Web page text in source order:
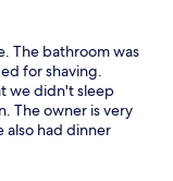
The bathroom was
for shaving.
we didn't sleep
The owner is very
also had dinner
good
for a